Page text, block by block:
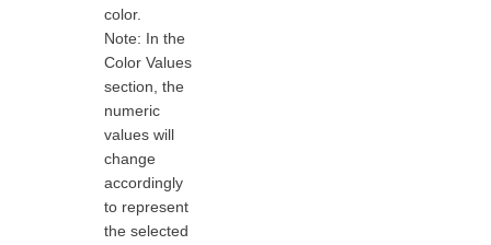
color.
Note: In the
Color Values
section, the
numeric
values will
change
accordingly
to represent
the selected